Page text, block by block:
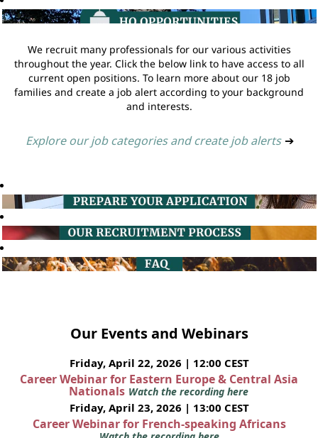
We recruit many professionals for our various activities
throughout the year. Click the below link to have access to all
current open positions. To learn more about our 18 job
families and create a job alert according to your background
and interests.
Explore our job categories and create job alerts ➔
Our Events and Webinars
Friday, April 22, 2026 | 12:00 CEST
Career Webinar for Eastern Europe & Central Asia
Nationals Watch the recording here
Friday, April 23, 2026 | 13:00 CEST
Career Webinar for French-speaking Africans